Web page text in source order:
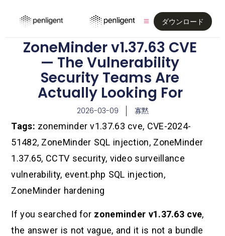
ダウンロード
ZoneMinder v1.37.63 CVE
— The Vulnerability
Security Teams Are
Actually Looking For
2026-03-09 寡黙
Tags: zoneminder v1.37.63 cve, CVE-2024-
51482, ZoneMinder SQL injection, ZoneMinder
1.37.65, CCTV security, video surveillance
vulnerability, event.php SQL injection,
ZoneMinder hardening
If you searched for zoneminder v1.37.63 cve,
the answer is not vague, and it is not a bundle